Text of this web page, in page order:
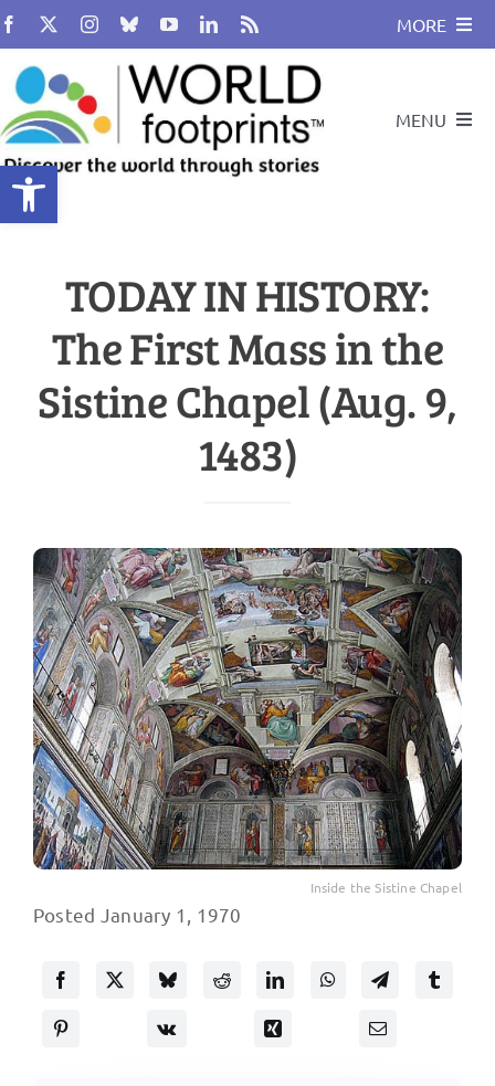
Skip
to
content
MORE
About
BUY BOOK
Podcast
MENU
Travel By Design
Cultural Heritage
Global Citizenship
TODAY IN HISTORY:
The First Mass in the
Sistine Chapel (Aug. 9,
1483)
Inside the Sistine Chapel
Posted January 1, 1970
Open toolbar